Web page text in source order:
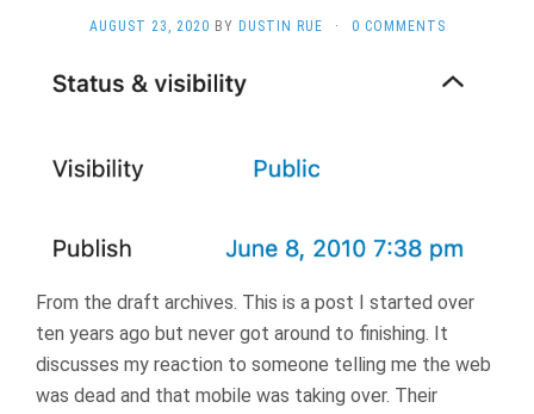
AUGUST 23, 2020 BY DUSTIN RUE · 0 COMMENTS
From the draft archives. This is a post I started over
ten years ago but never got around to finishing. It
discusses my reaction to someone telling me the web
was dead and that mobile was taking over. Their